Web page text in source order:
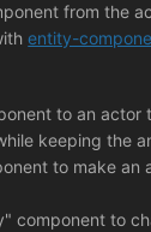
from the
entity-
to an
keeping the
to make
component to